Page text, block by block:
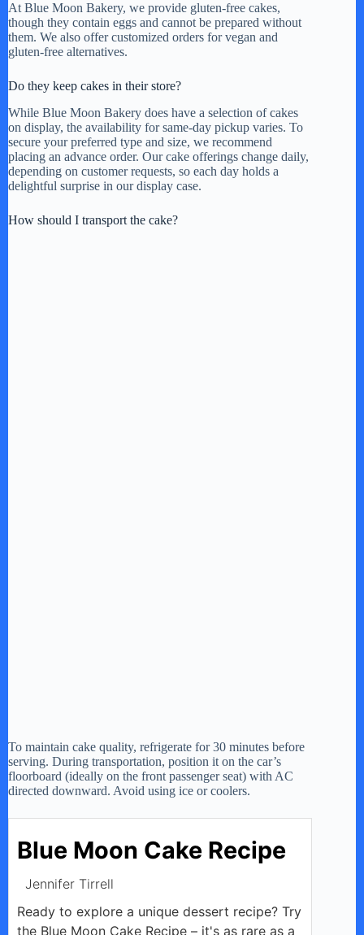
At Blue Moon Bakery, we provide gluten-free cakes,
though they contain eggs and cannot be prepared without
them. We also offer customized orders for vegan and
gluten-free alternatives.
Do they keep cakes in their store?
While Blue Moon Bakery does have a selection of cakes
on display, the availability for same-day pickup varies. To
secure your preferred type and size, we recommend
placing an advance order. Our cake offerings change daily,
depending on customer requests, so each day holds a
delightful surprise in our display case.
How should I transport the cake?
To maintain cake quality, refrigerate for 30 minutes before
serving. During transportation, position it on the car’s
floorboard (ideally on the front passenger seat) with AC
directed downward. Avoid using ice or coolers.
Blue Moon Cake Recipe
Jennifer Tirrell
Ready to explore a unique dessert recipe? Try
the Blue Moon Cake Recipe – it's as rare as a